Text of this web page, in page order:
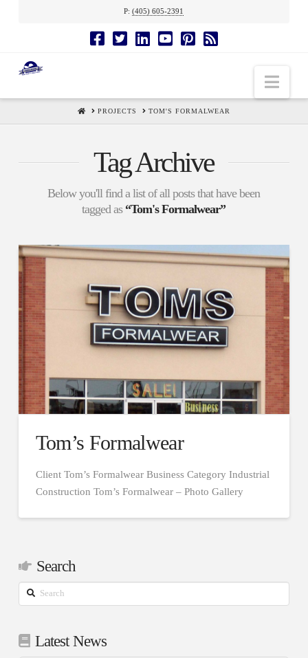
P:(405) 605-2391
HOMEPROJECTS TOM'S FORMALWEAR
Tag Archive
Below you'll find a list of all posts that have been
tagged as “Tom's Formalwear”
Tom’s Formalwear
Client Tom’s Formalwear Business Category Industrial
Construction Tom’s Formalwear – Photo Gallery
Search
Search
Latest News